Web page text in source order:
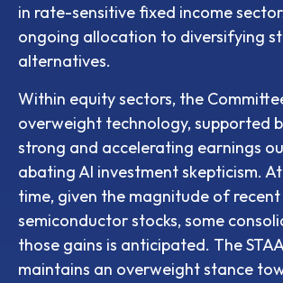
in rate-sensitive fixed income
ongoing allocation to diversifying
alternatives.
Within equity sectors, the
overweight technology, supported
strong and accelerating earnings
abating AI investment skepticism.
time, given the magnitude of recent
semiconductor stocks, some
those gains is anticipated. The
maintains an overweight stance